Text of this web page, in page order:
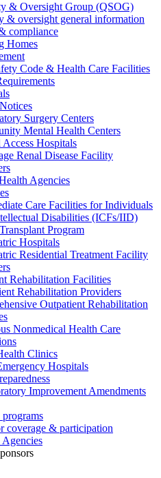
& Oversight Group (QSOG)
& oversight general information
compliance
Homes
Code & Health Care Facilities
Surgery Centers
Mental Health Centers
Hospitals
Renal Disease Facility
Agencies
Care Facilities for Individuals
Disabilities (ICFs/IID)
Program
Hospitals
Residential Treatment Facility
Rehabilitation Facilities
Rehabilitation Providers
Outpatient Rehabilitation
Nonmedical Health Care
Clinics
Hospitals
Improvement Amendments
coverage & participation